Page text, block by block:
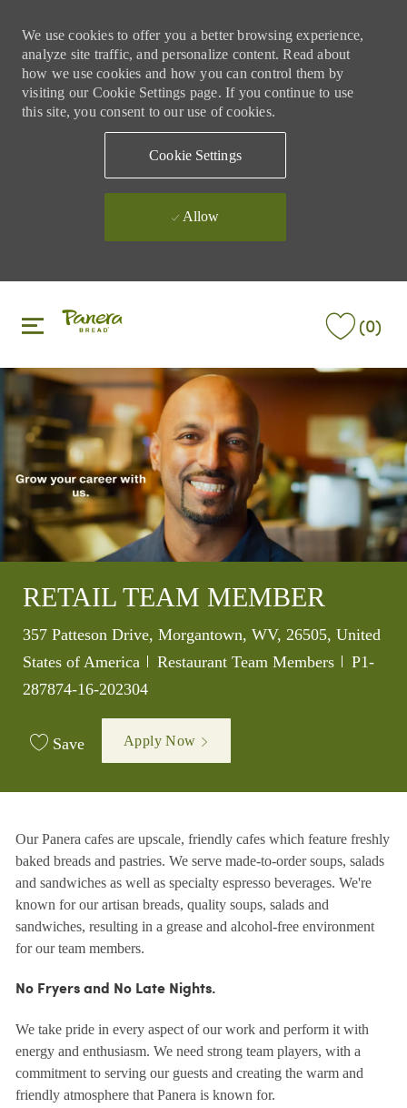
We use cookies to offer you a better browsing experience,
analyze site traffic, and personalize content. Read about
how we use cookies and how you can control them by
visiting our Cookie Settings page. If you continue to use
this site, you consent to our use of cookies.
Cookie Settings
Allow
(0)
RETAIL TEAM MEMBER
Location
357 Patteson Drive, Morgantown, WV, 26505, United
States of America
Category
Restaurant Team Members Job Id
P1-
287874-16-202304
Save Apply Now
Our Panera cafes are upscale, friendly cafes which feature freshly
baked breads and pastries. We serve made-to-order soups, salads
and sandwiches as well as specialty espresso beverages. We're
known for our artisan breads, quality soups, salads and
sandwiches, resulting in a grease and alcohol-free environment
for our team members.
No Fryers and No Late Nights.
We take pride in every aspect of our work and perform it with
energy and enthusiasm. We need strong team players, with a
commitment to serving our guests and creating the warm and
friendly atmosphere that Panera is known for.